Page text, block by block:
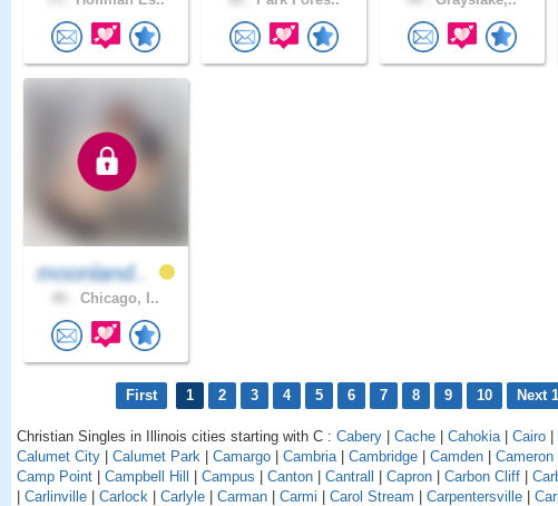
moonland..
Chicago, I..
First 1 2 3 4 5 6 7 8 9 10 Next
Christian Singles in Illinois cities starting with C : Cabery | Cache | Cahokia | Cairo |
Calumet City | Calumet Park | Camargo | Cambria | Cambridge | Camden | Cameron
Camp Point | Campbell Hill | Campus | Canton | Cantrall | Capron | Carbon Cliff |
| Carlinville | Carlock | Carlyle | Carman | Carmi | Carol Stream | Carpentersville |